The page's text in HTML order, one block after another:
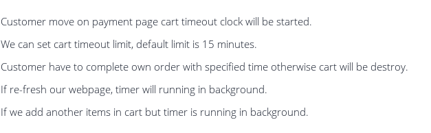
Customer move on payment page cart timeout clock will be started.
We can set cart timeout limit, default limit is 15 minutes.
Customer have to complete own order with specified time otherwise cart will be destroy.
If re-fresh our webpage, timer will running in background.
If we add another items in cart but timer is running in background.